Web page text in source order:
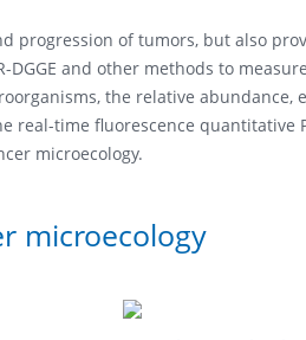
progression of tumors, but also
and other methods to
the relative
real-time fluorescence
microecology.
microecology